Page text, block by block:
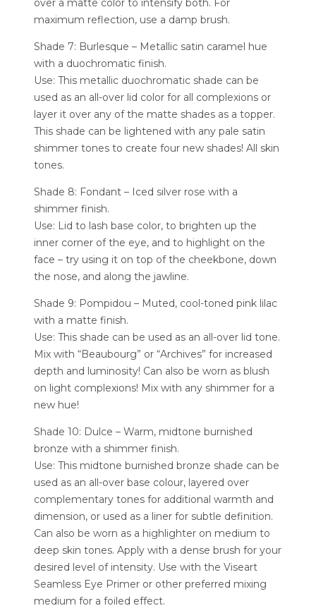
over a matte color to intensify both. For
maximum reflection, use a damp brush.
Shade 7: Burlesque – Metallic satin caramel hue
with a duochromatic finish.
Use: This metallic duochromatic shade can be
used as an all-over lid color for all complexions or
layer it over any of the matte shades as a topper.
This shade can be lightened with any pale satin
shimmer tones to create four new shades! All skin
tones.
Shade 8: Fondant – Iced silver rose with a
shimmer finish.
Use: Lid to lash base color, to brighten up the
inner corner of the eye, and to highlight on the
face – try using it on top of the cheekbone, down
the nose, and along the jawline.
Shade 9: Pompidou – Muted, cool-toned pink lilac
with a matte finish.
Use: This shade can be used as an all-over lid tone.
Mix with “Beaubourg” or “Archives” for increased
depth and luminosity! Can also be worn as blush
on light complexions! Mix with any shimmer for a
new hue!
Shade 10: Dulce – Warm, midtone burnished
bronze with a shimmer finish.
Use: This midtone burnished bronze shade can be
used as an all-over base colour, layered over
complementary tones for additional warmth and
dimension, or used as a liner for subtle definition.
Can also be worn as a highlighter on medium to
deep skin tones. Apply with a dense brush for your
desired level of intensity. Use with the Viseart
Seamless Eye Primer or other preferred mixing
medium for a foiled effect.